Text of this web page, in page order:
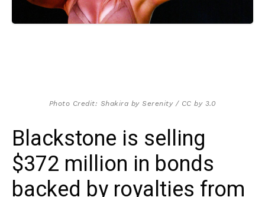
Photo Credit: Shakira by Serenity / CC by 3.0
Blackstone is selling
$372 million in bonds
backed by royalties from